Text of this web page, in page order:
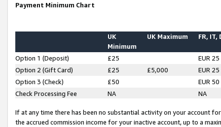
Payment Minimum Chart
UK
Minimum
UK Maximum FR, IT,
Option 1 (Deposit) £25
EUR 25
Option 2 (Gift Card)
£25 £5,000
EUR 25
Option 3 (Check)
£50
EUR 50
Check Processing Fee
NA NA
If at any time there has been no substantial activity on your account
the accrued commission income for your inactive account, up to a